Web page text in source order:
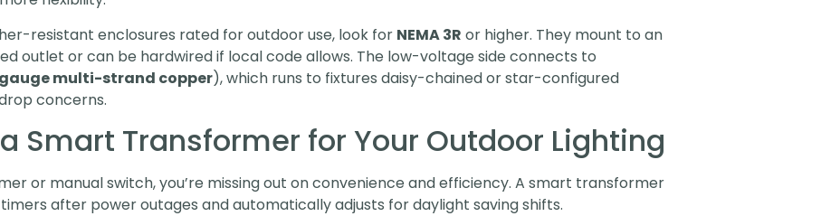
resistant enclosures rated for outdoor use, look for NEMA 3R or higher. They mount to an
outlet or can be hardwired if local code allows. The low-voltage side connects to
gauge multi-strand copper), which runs to fixtures daisy-chained or star-configured
concerns.
Smart Transformer for Your Outdoor Lighting
or manual switch, you’re missing out on convenience and efficiency. A smart transformer
after power outages and automatically adjusts for daylight saving shifts.